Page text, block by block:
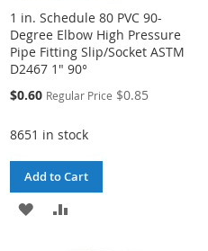
1 in. Schedule 80 PVC 90-
Degree Elbow High Pressure
Pipe Fitting Slip/Socket ASTM
D2467 1" 90°
Special
$0.60 Regular Price $0.85
8651 in stock
Add to Cart
ADD